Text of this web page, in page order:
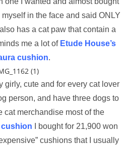
in the face and said ONLY
has a cat paw that contain a
me a lot of Etude House’s
cushion.
girly, cute and for every cat lover
person, and have three dogs to
cat merchandise most of the
cushion I bought for 21,900 won
cushions that I usually